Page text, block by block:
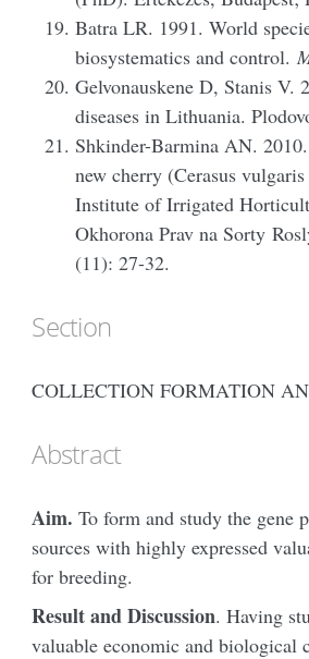
Batra LR. 1991. World
biosystematics and control.
Gelvonauskene D, Stanis V.
diseases in Lithuania.
Shkinder-Barmina AN.
new cherry (Cerasus
Institute of Irrigated
Okhorona Prav na Sorty
(11): 27-32.
Section
COLLECTION FORMATION
Abstract
Aim. To form and study the gene
sources with highly expressed
for breeding.
Result and Discussion. Having
valuable economic and biological